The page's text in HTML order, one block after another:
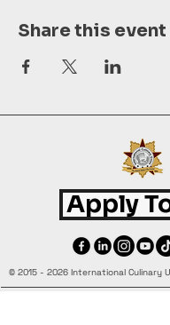
Share this event
Apply
© 2015 - 2026 International Culinary